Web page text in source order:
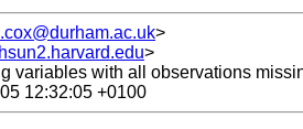
>
>
variables with all observations
12:32:05 +0100